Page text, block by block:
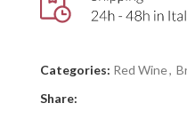
Categories: Red Wine,
Share: